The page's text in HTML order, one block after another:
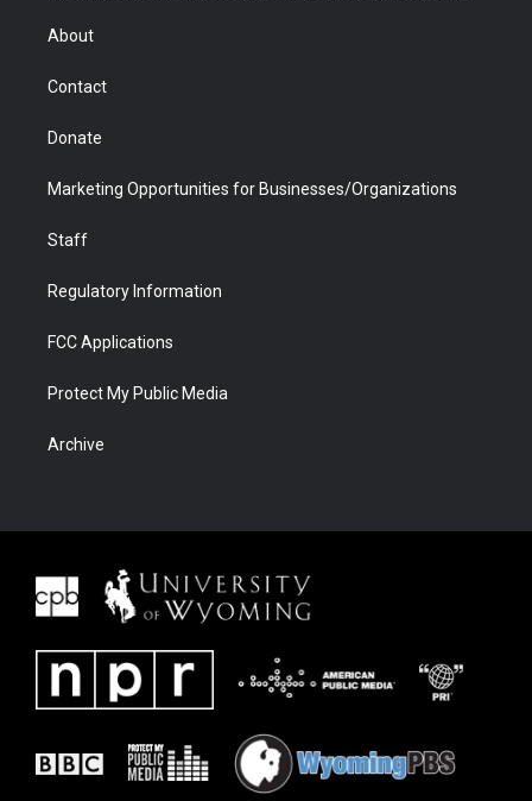
r
About
Contact
Donate
Marketing Opportunities for Businesses/Organizations
Staff
Regulatory Information
FCC Applications
Protect My Public Media
Archive